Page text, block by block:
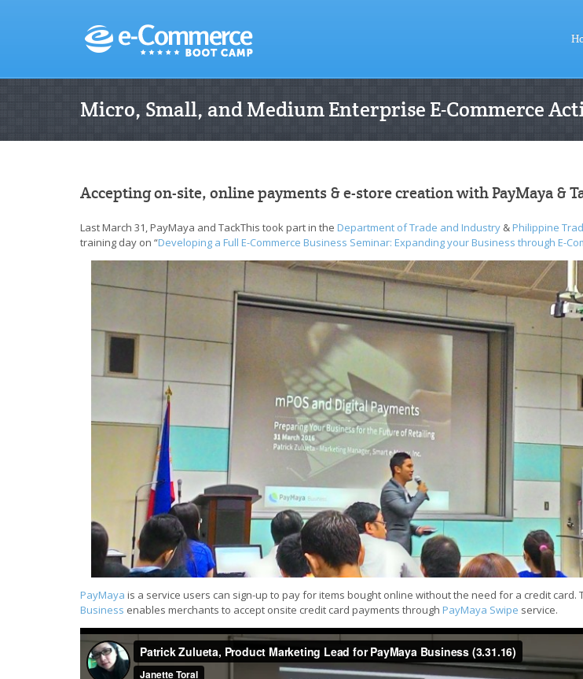
Micro, Small, and Medium Enterprise E-Commerce
Accepting on-site, online payments & e-store creation with PayMaya &
Last March 31, PayMaya and TackThis took part in the Department of Trade and Industry & Philippine
training day on “Developing a Full E-Commerce Business Seminar: Expanding your Business through E-
PayMaya is a service users can sign-up to pay for items bought online without the need for a credit card.
Business enables merchants to accept onsite credit card payments through PayMaya Swipe service.